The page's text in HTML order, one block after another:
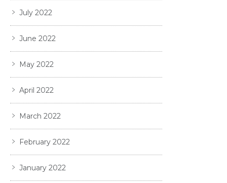
July 2022
June 2022
May 2022
April 2022
March 2022
February 2022
January 2022